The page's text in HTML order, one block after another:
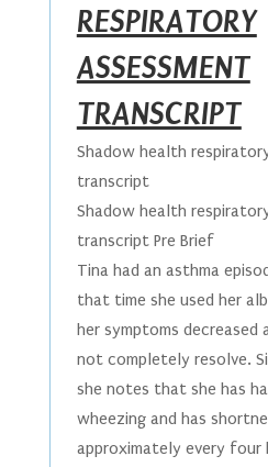
RESPIRATORY
ASSESSMENT
TRANSCRIPT
Shadow health
transcript
Shadow health
transcript Pre Brief
Tina had an asthma
that time she used her
her symptoms decreased
not completely resolve.
she notes that she has
wheezing and has
approximately every four